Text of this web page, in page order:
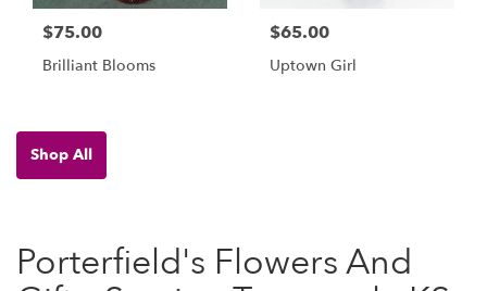
$75.00
Brilliant Blooms
$65.00
Uptown Girl
Shop All
Porterfield's Flowers And